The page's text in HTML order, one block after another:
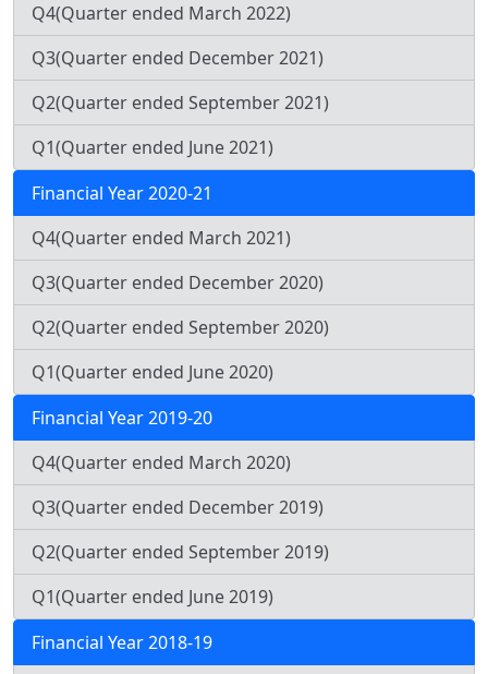
Q4(Quarter ended March 2022)
Q3(Quarter ended December 2021)
Q2(Quarter ended September 2021)
Q1(Quarter ended June 2021)
Financial Year 2020-21
Q4(Quarter ended March 2021)
Q3(Quarter ended December 2020)
Q2(Quarter ended September 2020)
Q1(Quarter ended June 2020)
Financial Year 2019-20
Q4(Quarter ended March 2020)
Q3(Quarter ended December 2019)
Q2(Quarter ended September 2019)
Q1(Quarter ended June 2019)
Financial Year 2018-19